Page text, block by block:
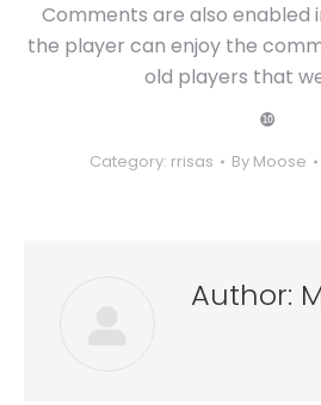
Comments are also enabled
the player can enjoy the
old players that
❿
Category: rrisas By Moose
Author: